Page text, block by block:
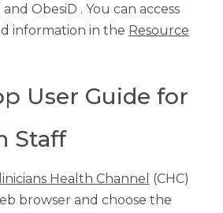
ObesiD . You can access
information in the Resource
User Guide for
Staff
Health Channel (CHC)
browser and choose the